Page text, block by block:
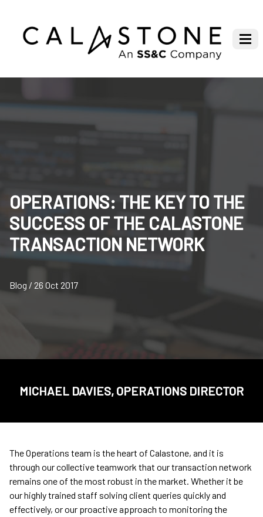
OPERATIONS: THE KEY TO THE
SUCCESS OF THE CALASTONE
TRANSACTION NETWORK
Blog / 26 Oct 2017
MICHAEL DAVIES, OPERATIONS DIRECTOR
The Operations team is the heart of Calastone, and it is
through our collective teamwork that our transaction network
remains one of the most robust in the market. Whether it be
our highly trained staff solving client queries quickly and
effectively, or our proactive approach to monitoring the